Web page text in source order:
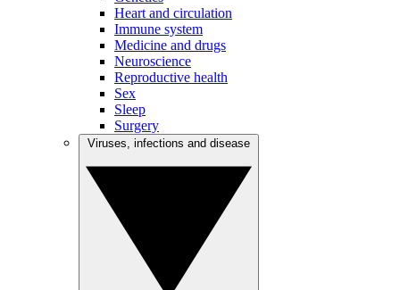
Heart and circulation
Immune system
Medicine and drugs
Neuroscience
Reproductive health
Sex
Sleep
Surgery